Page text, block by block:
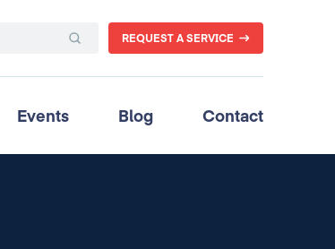
REQUEST A SERVICE
Events Blog Contact